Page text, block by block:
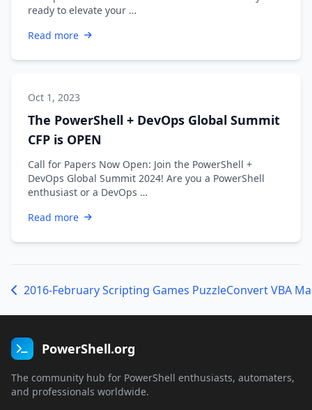
ready to elevate your …
Read more
Oct 1, 2023
The PowerShell + DevOps Global Summit
CFP is OPEN
Call for Papers Now Open: Join the PowerShell +
DevOps Global Summit 2024! Are you a PowerShell
enthusiast or a DevOps …
Read more
2016-February Scripting Games Puzzle
PowerShell.org
The community hub for PowerShell enthusiasts, automaters,
and professionals worldwide.